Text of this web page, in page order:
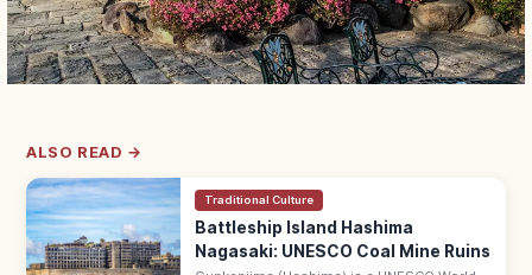
ALSO READ →
Traditional Culture
Battleship Island Hashima
Nagasaki: UNESCO Coal Mine Ruins